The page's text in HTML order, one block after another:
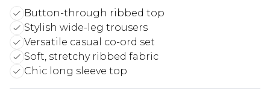
Button-through ribbed top
Stylish wide-leg trousers
Versatile casual co-ord set
Soft, stretchy ribbed fabric
Chic long sleeve top